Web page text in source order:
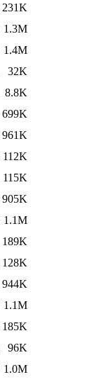
231K
1.3M
1.4M
32K
8.8K
699K
961K
112K
115K
905K
1.1M
189K
128K
944K
1.1M
185K
96K
1.0M